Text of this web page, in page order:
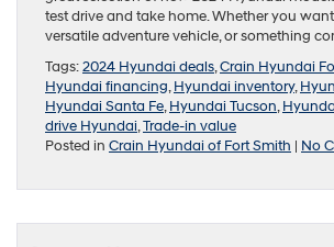
test drive and take home. Whether you
versatile adventure vehicle, or something
Tags:2024 Hyundai deals,Crain Hyundai
Hyundai financing,Hyundai inventory,
Hyundai Santa Fe,Hyundai Tucson,
drive Hyundai,Trade-in value
Posted in Crain Hyundai of Fort Smith | No